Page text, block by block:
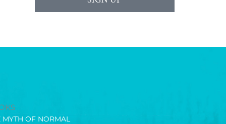
MYTH OF NORMAL